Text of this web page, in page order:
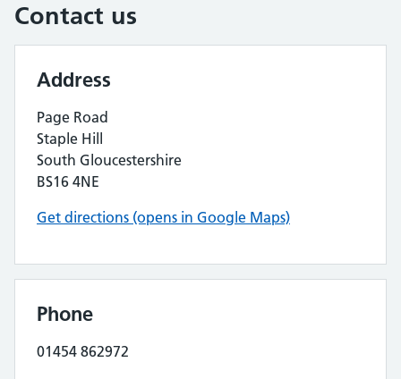
Contact us
Address
Page Road
Staple Hill
South Gloucestershire
BS16 4NE
Get directions (opens in Google Maps)
Phone
01454 862972